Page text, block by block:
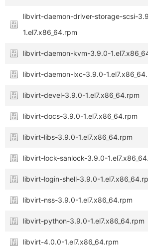
libvirt-daemon-driver-storage-scsi-
1.el7.x86_64.rpm
libvirt-daemon-kvm-3.9.0-
libvirt-daemon-lxc-3.9.0-
libvirt-devel-3.9.0-1.el7.x86_64.rpm
libvirt-docs-3.9.0-1.el7.x86_64.rpm
libvirt-libs-3.9.0-1.el7.x86_64.rpm
libvirt-lock-sanlock-3.9.0-
libvirt-login-shell-3.9.0-
libvirt-nss-3.9.0-1.el7.x86_64.rpm
libvirt-python-3.9.0-1.el7.x86_64.rpm
libvirt-4.0.0-1.el7.x86_64.rpm